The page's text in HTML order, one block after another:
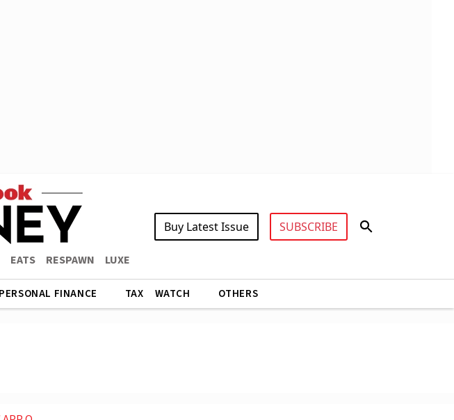
EATS RESPAWN LUXE
Buy Latest Issue SUBSCRIBE
PERSONAL FINANCE TAX WATCH OTHERS